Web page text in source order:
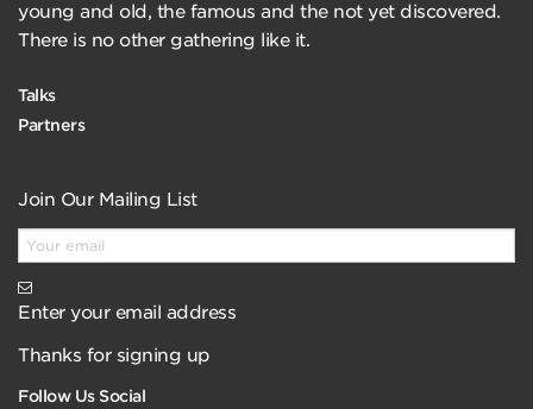
young and old, the famous and the not yet discovered.
There is no other gathering like it.
Talks
Partners
Join Our Mailing List
Enter your email address
Thanks for signing up
Follow Us Social